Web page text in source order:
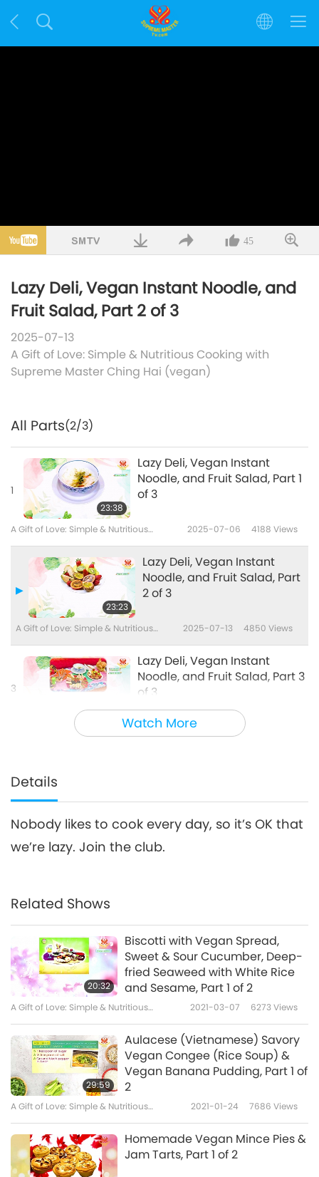
45
Lazy Deli, Vegan Instant Noodle, and
Fruit Salad, Part 2 of 3
2025-07-13
A Gift of Love: Simple & Nutritious Cooking with
Supreme Master Ching Hai (vegan)
Watch More
All Parts(2/3)
1
23:38
Lazy Deli, Vegan Instant
Noodle, and Fruit Salad, Part 1
of 3
A Gift of Love: Simple & Nutritious
2025-07-06 4188 Views
23:23
Lazy Deli, Vegan Instant
Noodle, and Fruit Salad, Part
2 of 3
A Gift of Love: Simple & Nutritious
2025-07-13 4850 Views
3
Lazy Deli, Vegan Instant
Noodle, and Fruit Salad, Part 3
of 3
A Gift of Love: Simple & Nutritious
Cooking with Supreme Master Ching
2025-07-20
Details
Nobody likes to cook every day, so it’s OK that
we’re lazy. Join the club.
Related Shows
20:32
Biscotti with Vegan Spread,
Sweet & Sour Cucumber, Deep-
fried Seaweed with White Rice
and Sesame, Part 1 of 2
A Gift of Love: Simple & Nutritious
2021-03-07 6273Views
29:59
Aulacese (Vietnamese) Savory
Vegan Congee (Rice Soup) &
Vegan Banana Pudding, Part 1 of
2
A Gift of Love: Simple & Nutritious
2021-01-24 7686 Views
Homemade Vegan Mince Pies &
Jam Tarts, Part 1 of 2